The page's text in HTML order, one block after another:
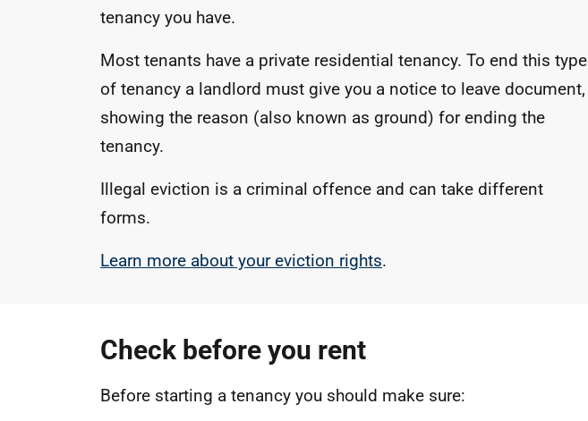
tenancy you have.
Most tenants have a private residential tenancy. To end this type
of tenancy a landlord must give you a notice to leave document,
showing the reason (also known as ground) for ending the
tenancy.
Illegal eviction is a criminal offence and can take different
forms.
Learn more about your eviction rights.
Check before you rent
Before starting a tenancy you should make sure: